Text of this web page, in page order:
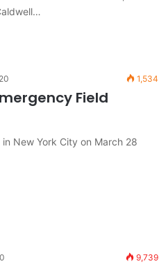
1,534
Field
New York City on March 28
9,739